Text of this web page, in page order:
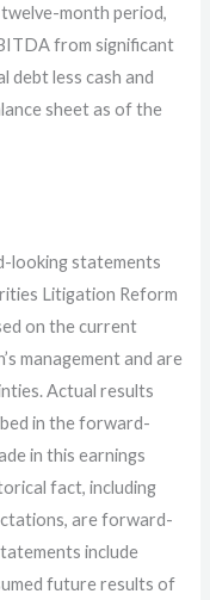
month period,
from significant
debt less cash and
sheet as of the
looking statements
Litigation Reform
on the current
management and are
Actual results
in the forward-
in this earnings
fact, including
are forward-
include
future results of